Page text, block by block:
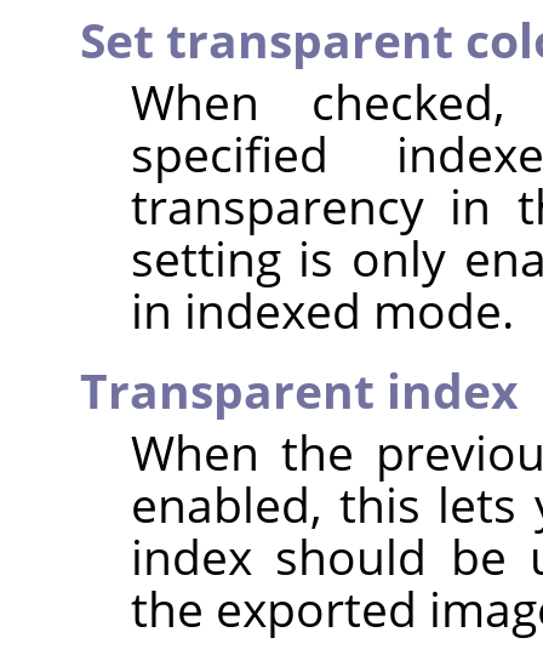
Set transparent
When
specified
transparency in
setting is only
in indexed mode.
Transparent index
When the
enabled, this lets
index should be
the exported